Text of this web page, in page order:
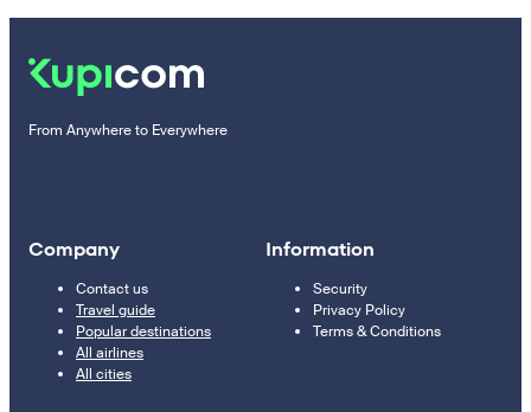
From Anywhere to Everywhere
Company
Contact us
Travel guide
Popular destinations
All airlines
All cities
Information
Security
Privacy Policy
Terms & Conditions